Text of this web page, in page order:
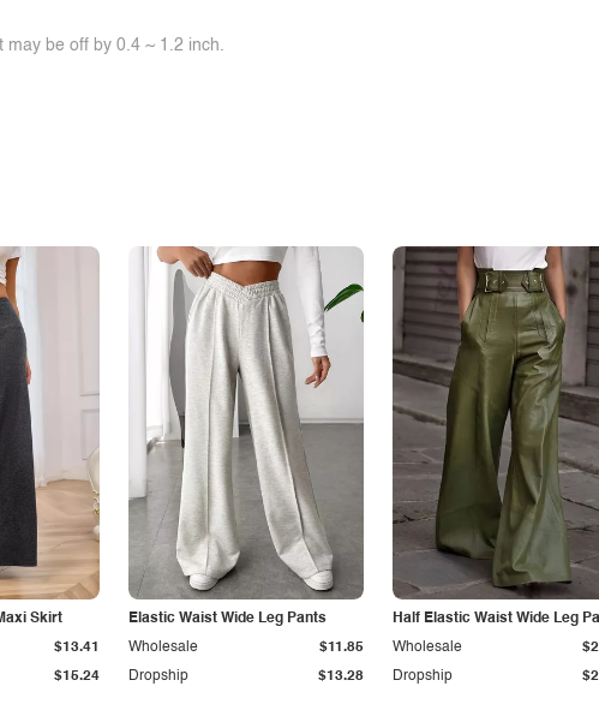
may be off by 0.4 ~ 1.2 inch.
Skirt
$15.24
$13.41
Elastic Waist Wide Leg Pants
Dropship $13.28
Wholesale $11.85
Half Elastic Waist Wide Leg
Dropship
Wholesale